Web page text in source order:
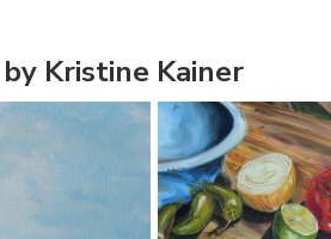
Kristine Kainer